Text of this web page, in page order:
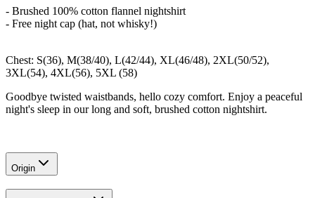
- Brushed 100% cotton flannel nightshirt
- Free night cap (hat, not whisky!)
Chest: S(36), M(38/40), L(42/44), XL(46/48), 2XL(50/52),
3XL(54), 4XL(56), 5XL (58)
Goodbye twisted waistbands, hello cozy comfort. Enjoy a peaceful
night's sleep in our long and soft, brushed cotton nightshirt.
Origin